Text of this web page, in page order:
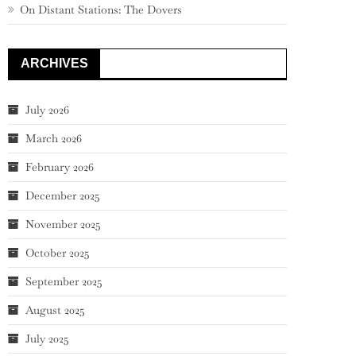
On Distant Stations: The Dovers
ARCHIVES
July 2026
March 2026
February 2026
December 2025
November 2025
October 2025
September 2025
August 2025
July 2025